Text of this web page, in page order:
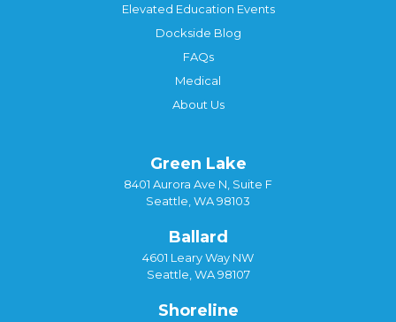
Elevated Education Events
Dockside Blog
FAQs
Medical
About Us
Green Lake
8401 Aurora Ave N, Suite F
Seattle, WA 98103
Ballard
4601 Leary Way NW
Seattle, WA 98107
Shoreline